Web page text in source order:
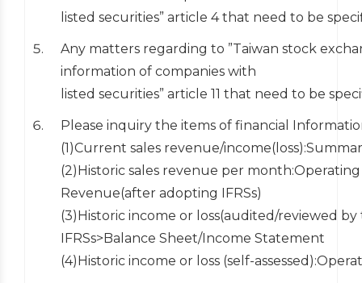
listed securities” article 4 that need to be
Any matters regarding to ”Taiwan stock
information of companies with
listed securities” article 11 that need to be
Please inquiry the items of financial
(1)Current sales revenue/
(2)Historic sales revenue per
Revenue(after adopting IFRSs)
(3)Historic income or loss(audited/reviewed
IFRSs>Balance Sheet/Income Statement
(4)Historic income or loss (self-